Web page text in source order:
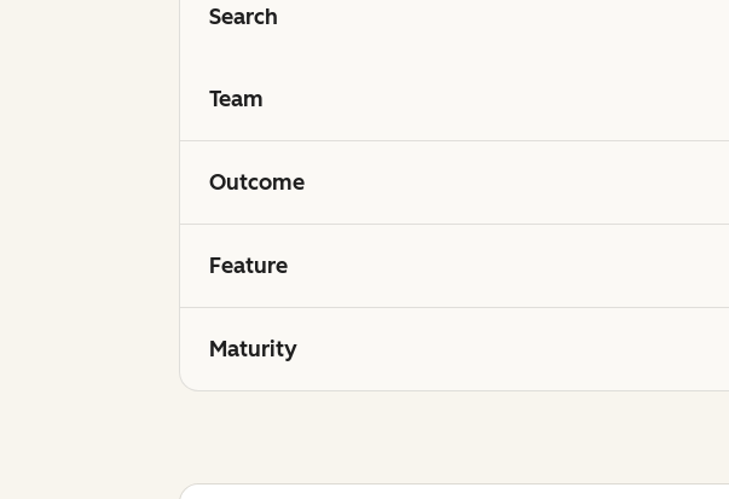
Search
Team
Outcome
Feature
Maturity